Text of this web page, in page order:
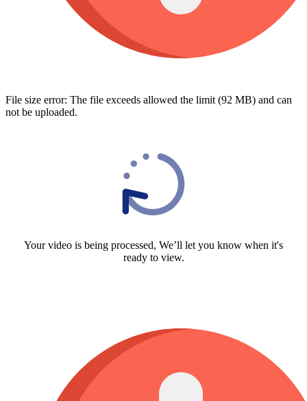
File size error: The file exceeds allowed the limit (92 MB) and can
not be uploaded.
Your video is being processed, We’ll let you know when it's
ready to view.